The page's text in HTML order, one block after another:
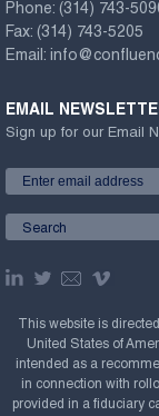
Phone: (314) 743-
Fax: (314) 743-5205
Email:
EMAIL
Sign up for our Email
This website is
United States of
intended as a
in connection with
provided in a fiduciary